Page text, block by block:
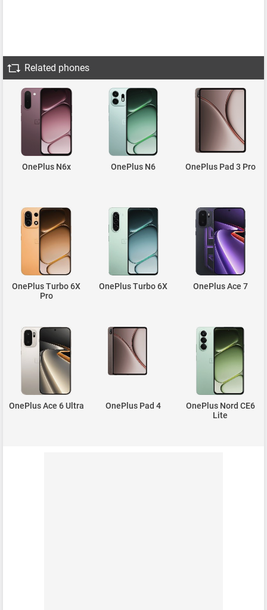
Related phones
OnePlus N6x OnePlus N6 OnePlus Pad 3 Pro
OnePlus Turbo 6X
Pro
OnePlus Turbo 6X OnePlus Ace 7
OnePlus Ace 6 Ultra OnePlus Pad 4
OnePlus Nord CE6
Lite